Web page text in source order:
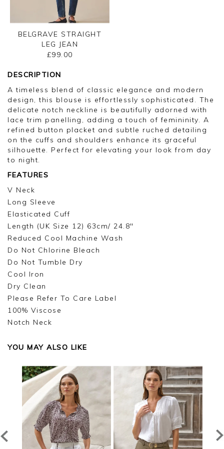
BELGRAVE STRAIGHT
LEG JEAN
£99.00
DESCRIPTION
A timeless blend of classic elegance and modern
design, this blouse is effortlessly sophisticated. The
delicate notch neckline is beautifully adorned with
lace trim panelling, adding a touch of femininity. A
refined button placket and subtle ruched detailing
on the cuffs and shoulders enhance its graceful
silhouette. Perfect for elevating your look from day
to night.
FEATURES
V Neck
Long Sleeve
Elasticated Cuff
Length (UK Size 12) 63cm/ 24.8"
Reduced Cool Machine Wash
Do Not Chlorine Bleach
Do Not Tumble Dry
Cool Iron
Dry Clean
Please Refer To Care Label
100% Viscose
Notch Neck
YOU MAY ALSO LIKE